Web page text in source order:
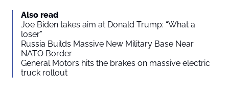
Also read
Joe Biden takes aim at Donald Trump: “What a
loser”
Russia Builds Massive New Military Base Near
NATO Border
General Motors hits the brakes on massive electric
truck rollout